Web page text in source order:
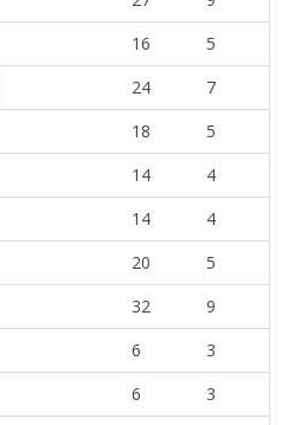
16
5
24
7
18
5
14
4
14
4
20
5
32
9
6
3
6
3